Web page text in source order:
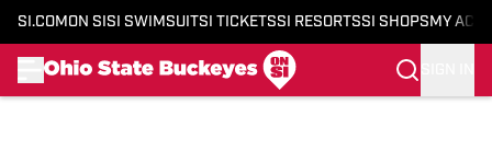
SI.COM ON SI SI SWIMSUITSI TICKETSSI RESORTSSI SHOPS MY